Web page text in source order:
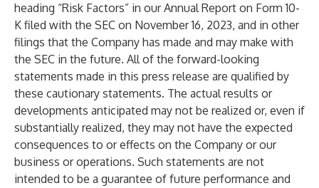
heading “Risk Factors” in our Annual Report on Form 10-
K filed with the SEC on November 16, 2023, and in other
filings that the Company has made and may make with
the SEC in the future. All of the forward-looking
statements made in this press release are qualified by
these cautionary statements. The actual results or
developments anticipated may not be realized or, even if
substantially realized, they may not have the expected
consequences to or effects on the Company or our
business or operations. Such statements are not
intended to be a guarantee of future performance and